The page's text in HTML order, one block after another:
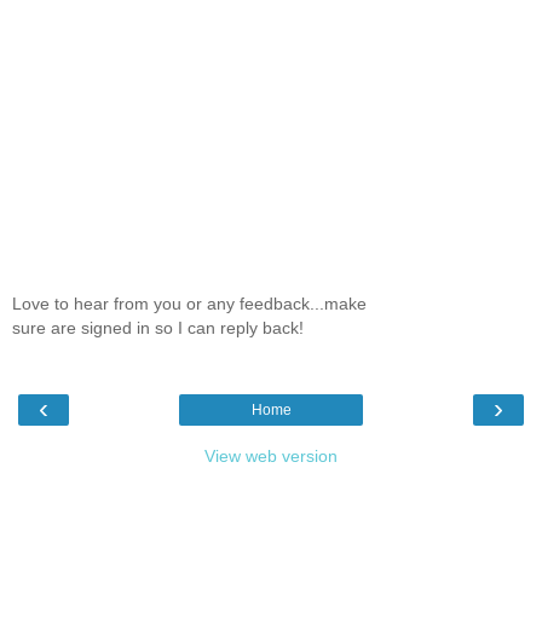
Love to hear from you or any feedback...make
sure are signed in so I can reply back!
‹ ›
Home
View web version